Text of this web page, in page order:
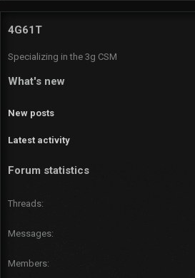
4G61T
Specializing in the 3g CSM
What's new
New posts
Latest activity
Forum statistics
Threads
Messages
Members